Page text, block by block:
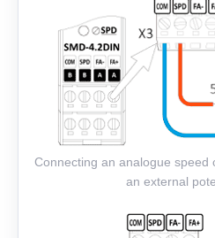
Connecting an analogue speed
an external